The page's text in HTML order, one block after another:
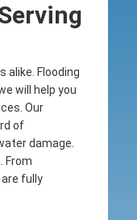
alike. Flooding
will help you
Our
of
damage.
From
fully